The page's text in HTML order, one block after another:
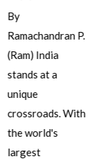
By
Ramachandran P.
(Ram) India
stands at a
unique
crossroads. With
the world's
largest